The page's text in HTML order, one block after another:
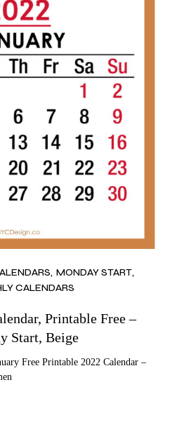
MONDAY START
CALENDARS
Printable Free –
Start, Beige
Free Printable 2022 Calendar –